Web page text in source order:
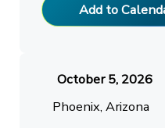
Add to
October 5, 2026
Phoenix, Arizona